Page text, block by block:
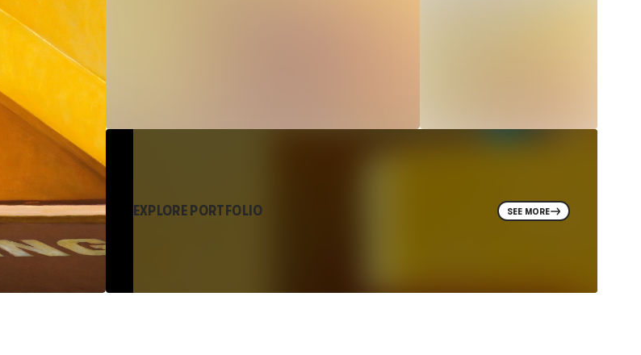
EXPLORE PORTFOLIO SEE MORE